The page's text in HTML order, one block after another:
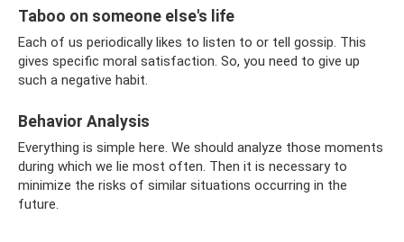
Taboo on someone else's life
Each of us periodically likes to listen to or tell gossip. This
gives specific moral satisfaction. So, you need to give up
such a negative habit.
Behavior Analysis
Everything is simple here. We should analyze those moments
during which we lie most often. Then it is necessary to
minimize the risks of similar situations occurring in the
future.